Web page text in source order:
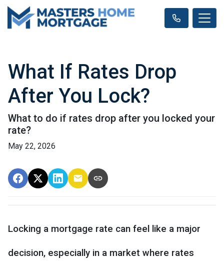
What If Rates Drop
After You Lock?
What to do if rates drop after you locked your
rate?
May 22, 2026
Locking a mortgage rate can feel like a major
decision, especially in a market where rates